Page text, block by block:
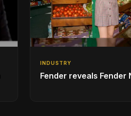
INDUSTRY
Fender reveals Fender